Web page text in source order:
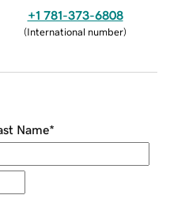
+1 781-373-6808
(International number)
Name*